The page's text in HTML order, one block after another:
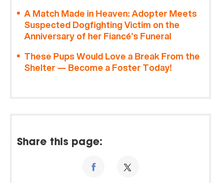
A Match Made in Heaven: Adopter Meets
Suspected Dogfighting Victim on the
Anniversary of her Fiancé’s Funeral
These Pups Would Love a Break From the
Shelter — Become a Foster Today!
Share this page: